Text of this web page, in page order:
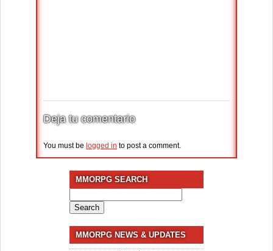
Deja tu comentario
You must be logged in to post a comment.
MMORPG SEARCH
for:
MMORPG NEWS & UPDATES